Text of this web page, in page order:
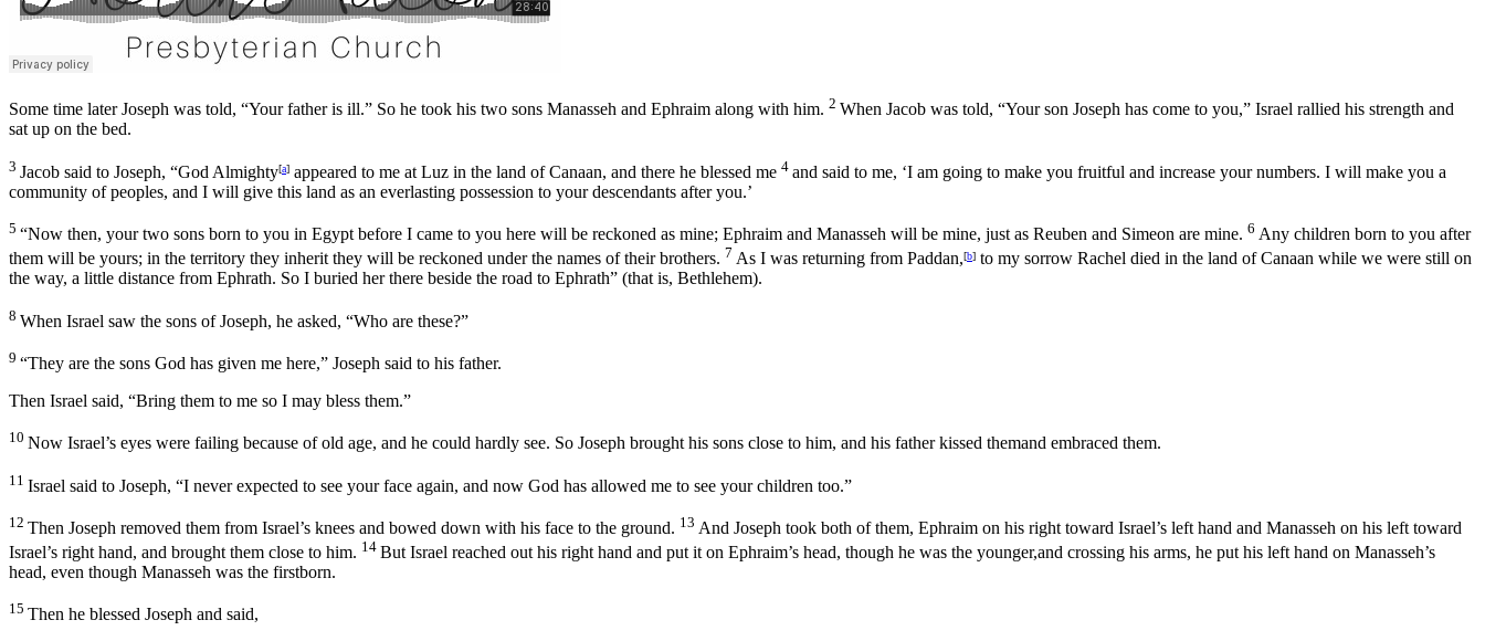
Some time later Joseph was told, “Your father is ill.” So he took his two sons Manasseh and Ephraim along with him. 2 When Jacob was told, “Your son Joseph has come to you,” Israel rallied his strength and
sat up on the bed.
3 Jacob said to Joseph, “God Almighty[a] appeared to me at Luz in the land of Canaan, and there he blessed me 4 and said to me, ‘I am going to make you fruitful and increase your numbers. I will make you a
community of peoples, and I will give this land as an everlasting possession to your descendants after you.’
5 “Now then, your two sons born to you in Egypt before I came to you here will be reckoned as mine; Ephraim and Manasseh will be mine, just as Reuben and Simeon are mine. 6 Any children born to you after
them will be yours; in the territory they inherit they will be reckoned under the names of their brothers. 7 As I was returning from Paddan,[b] to my sorrow Rachel died in the land of Canaan while we were still on
the way, a little distance from Ephrath. So I buried her there beside the road to Ephrath” (that is, Bethlehem).
8 When Israel saw the sons of Joseph, he asked, “Who are these?”
9 “They are the sons God has given me here,” Joseph said to his father.
Then Israel said, “Bring them to me so I may bless them.”
10 Now Israel’s eyes were failing because of old age, and he could hardly see. So Joseph brought his sons close to him, and his father kissed themand embraced them.
11 Israel said to Joseph, “I never expected to see your face again, and now God has allowed me to see your children too.”
12 Then Joseph removed them from Israel’s knees and bowed down with his face to the ground. 13 And Joseph took both of them, Ephraim on his right toward Israel’s left hand and Manasseh on his left toward
Israel’s right hand, and brought them close to him. 14 But Israel reached out his right hand and put it on Ephraim’s head, though he was the younger,and crossing his arms, he put his left hand on Manasseh’s
head, even though Manasseh was the firstborn.
15 Then he blessed Joseph and said,